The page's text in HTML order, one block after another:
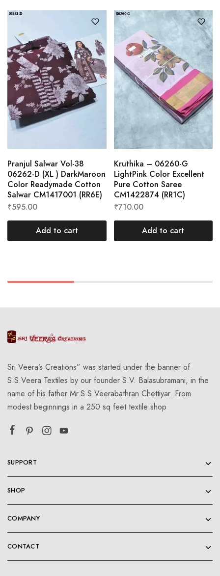
Pranjul Salwar Vol-38
06262-D (XL ) DarkMaroon
Color Readymade Cotton
Salwar CM1417001 (RR6E)
₹595.00
Add to cart
Kruthika – 06260-G
LightPink Color Excellent
Pure Cotton Saree
CM1422874 (RR1C)
₹710.00
Add to cart
Sri Veera’s Creations” was started under the banner of
S.S.Veera Textiles by our founder S.V. Balasubramani, in the
name of his father Mr.S.S.Veerabathran Chettiyar. From
modest beginnings in a 250 sq feet textile shop
SUPPORT
SHOP
COMPANY
CONTACT